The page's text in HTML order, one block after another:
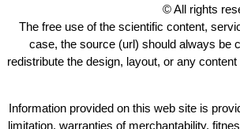
© All rights
The free use of the scientific content,
case, the source (url) should always be
redistribute the design, layout, or any
Information provided on this web site is
limitation, warranties of merchantability,